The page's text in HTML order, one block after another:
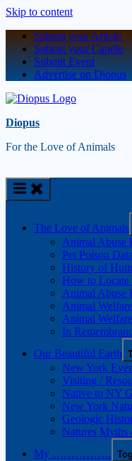
Skip to content
Submit your Article
Submit your Candle
Submit Event
Advertise on Diopus
Diopus
For the Love of Animals
The Love of Animals
Animal Abuse
Pet Poison
History of
How to
Animal Abuse
Animal
Animal
In
Our Beautiful Earth
New York
Visiting /
Native to NY
New York
Geologic
Natures Myths
My …………….